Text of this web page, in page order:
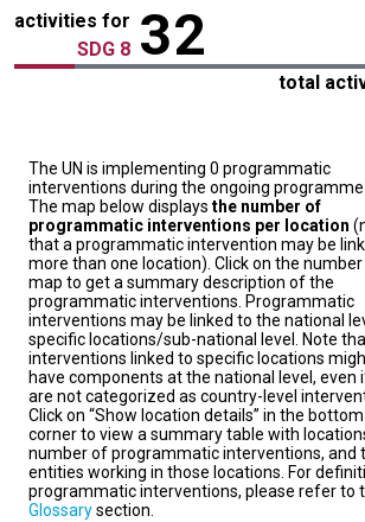
activities for
SDG 8 32
total
The UN is implementing 0 programmatic
interventions during the ongoing programme
The map below displays the number of
programmatic interventions per location
that a programmatic intervention may be
more than one location). Click on the
map to get a summary description of the
programmatic interventions. Programmatic
interventions may be linked to the national
specific locations/sub-national level. Note
interventions linked to specific locations
have components at the national level, even
are not categorized as country-level
Click on “Show location details” in the
corner to view a summary table with
number of programmatic interventions, and
entities working in those locations. For
programmatic interventions, please refer to
Glossarysection.